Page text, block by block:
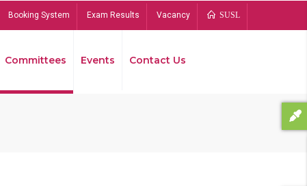
Booking System Exam Results Vacancy SUSL
Committees Events Contact Us